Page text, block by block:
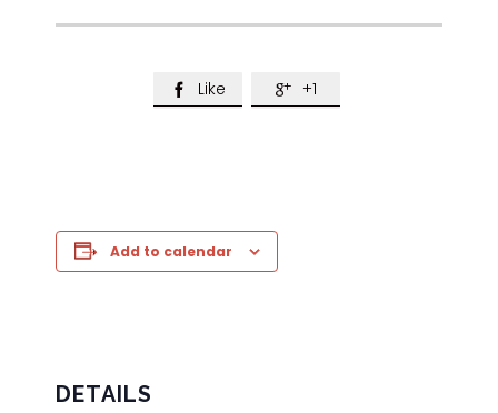
 Like  +1
Add to calendar
DETAILS